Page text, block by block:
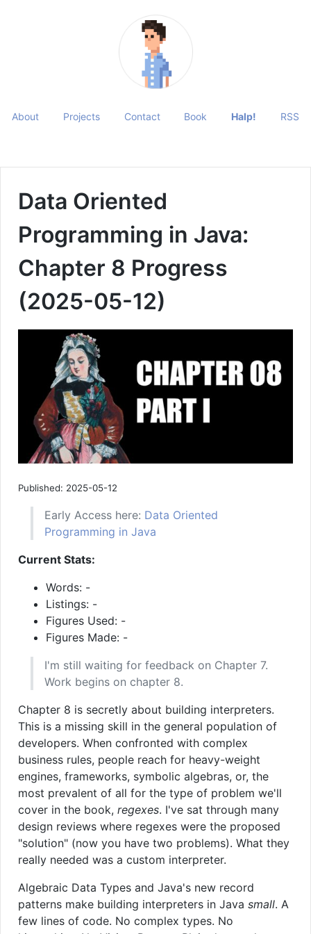
About Projects Contact Book Halp! RSS
Data Oriented
Programming in Java:
Chapter 8 Progress
(2025-05-12)
Published: 2025-05-12
Early Access here: Data Oriented
Programming in Java
Current Stats:
Words: -
Listings: -
Figures Used: -
Figures Made: -
I'm still waiting for feedback on Chapter 7.
Work begins on chapter 8.
Chapter 8 is secretly about building interpreters.
This is a missing skill in the general population of
developers. When confronted with complex
business rules, people reach for heavy-weight
engines, frameworks, symbolic algebras, or, the
most prevalent of all for the type of problem we'll
cover in the book, regexes. I've sat through many
design reviews where regexes were the proposed
"solution" (now you have two problems). What they
really needed was a custom interpreter.
Algebraic Data Types and Java's new record
patterns make building interpreters in Java small. A
few lines of code. No complex types. No